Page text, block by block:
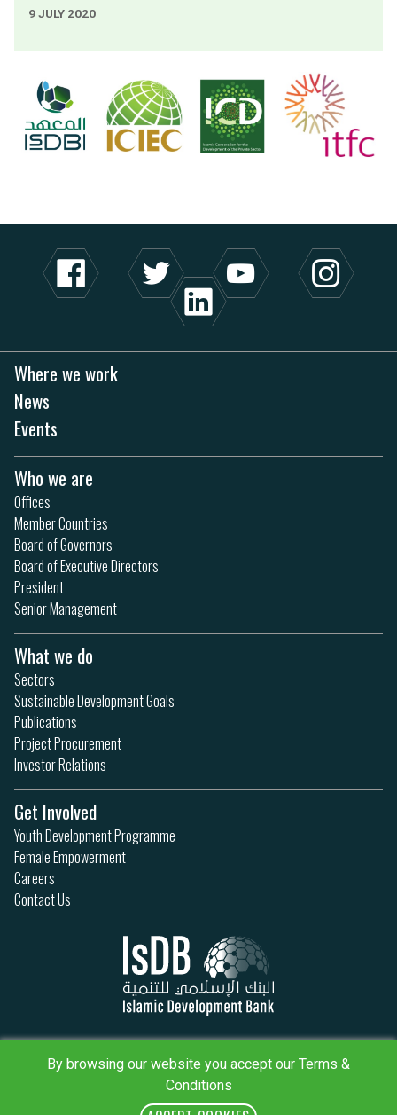
9 JULY 2020
By browsing our website you accept our Terms &
Conditions
Where we work
News
Events
Who we are
Offices
Member Countries
Board of Governors
Board of Executive Directors
President
Senior Management
What we do
Sectors
Sustainable Development Goals
Publications
Project Procurement
Investor Relations
Get Involved
Youth Development Programme
Female Empowerment
Careers
Contact Us
Terms & Conditions
Sitemap